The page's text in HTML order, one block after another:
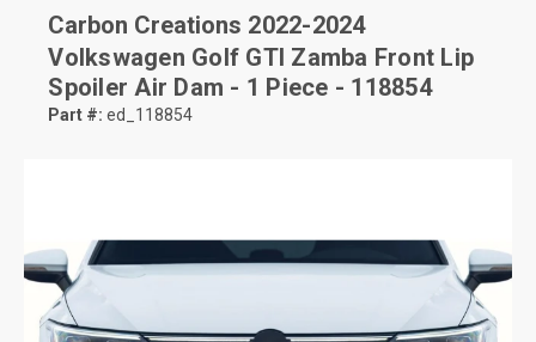
Carbon Creations 2022-2024
Volkswagen Golf GTI Zamba Front Lip
Spoiler Air Dam - 1 Piece - 118854
Part #: ed_118854